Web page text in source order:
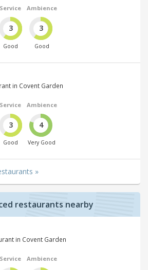
Service
3
Good
Ambience
3
Good
in Covent Garden
Service
3
Good
Ambience
4
Very Good
»
restaurants nearby
in Covent Garden
Service Ambience